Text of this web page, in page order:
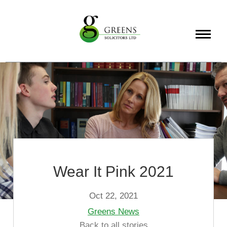
About
Services
Info
Wear It Pink 2021
Oct 22, 2021
Greens News
Back to all stories